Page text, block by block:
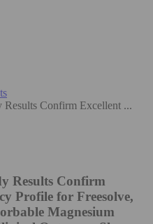
Confirm Excellent ...
Results Confirm
Profile for Freesolve,
Magnesium